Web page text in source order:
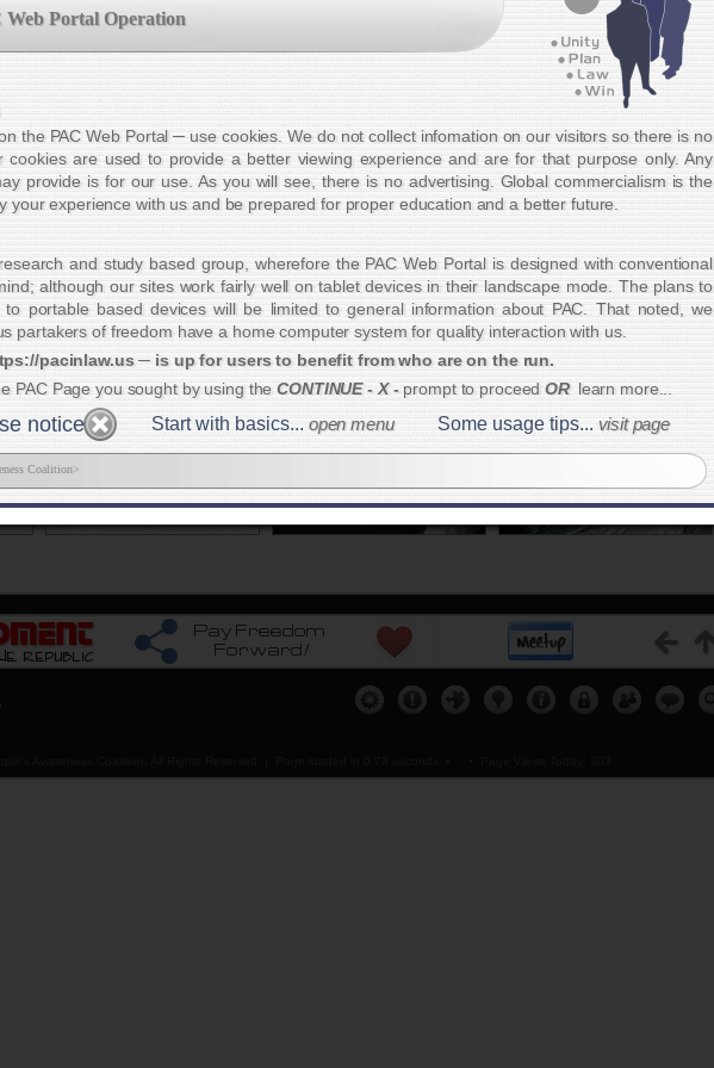
about civilization:
Ready for some Foot Stompin' Blues? The
4 On The Floor
lays it
out in spades. We highly recommend you give a listen!
America's Road Home
Please Join Us The Bottom Line:
PAC has already put
the pieces together for
you. Please take the
Click Away!
of
Get others connected...
please Click Here
Assist Us...
please Click Here
Our Meetups...
pleaseClick Here
Web Portal Operation
the PAC Web Portal ─ use cookies. We do not collect infomation on our visitors so there is no
cookies are used to provide a better viewing experience and are for that purpose only. Any
provide is for our use. As you will see, there is no advertising. Global commercialism is the
your experience with us and be prepared for proper education and a better future.
and study based group, wherefore the PAC Web Portal is designed with conventional
although our sites work fairly well on tablet devices in their landscape mode. The plans to
portable based devices will be limited to general information about PAC. That noted, we
partakers of freedom have a home computer system for quality interaction with us.
pacinlaw.us ─ is up for users to benefit from who are on the run.
PAC Page you sought by using theCONTINUE - X -prompt to proceedORlearn more...
notice Start with basics... open menuSome usage tips... visit page
Coalition>